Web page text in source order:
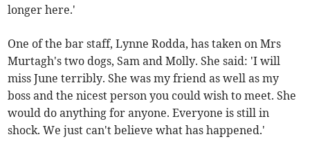
longer here.'
One of the bar staff, Lynne Rodda, has taken on Mrs
Murtagh's two dogs, Sam and Molly. She said: 'I will
miss June terribly. She was my friend as well as my
boss and the nicest person you could wish to meet. She
would do anything for anyone. Everyone is still in
shock. We just can't believe what has happened.'